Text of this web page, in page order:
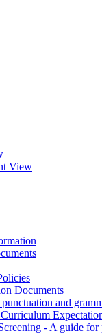
View
Documents
and
- A guide for